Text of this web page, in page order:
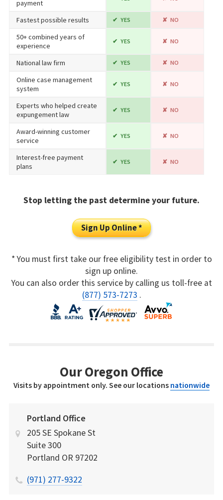
payment
Fastest possible results YES NO
50+ combined years of
experience
YES NO
National law firm YES NO
Online case management
system
YES NO
Experts who helped create
expungement law
YES NO
Award-winning customer
service
YES NO
Interest-free payment
plans
YES NO
Stop letting the past determine your future.
Sign Up Online *
* You must first take our free eligibility test in order to
sign up online.
You can also order this service by calling us toll-free at
(877) 573-7273 .
Our Oregon Office
Visits by appointment only. See our locations nationwide
Portland Office
205 SE Spokane St
Suite 300
Portland OR 97202
(971) 277-9322